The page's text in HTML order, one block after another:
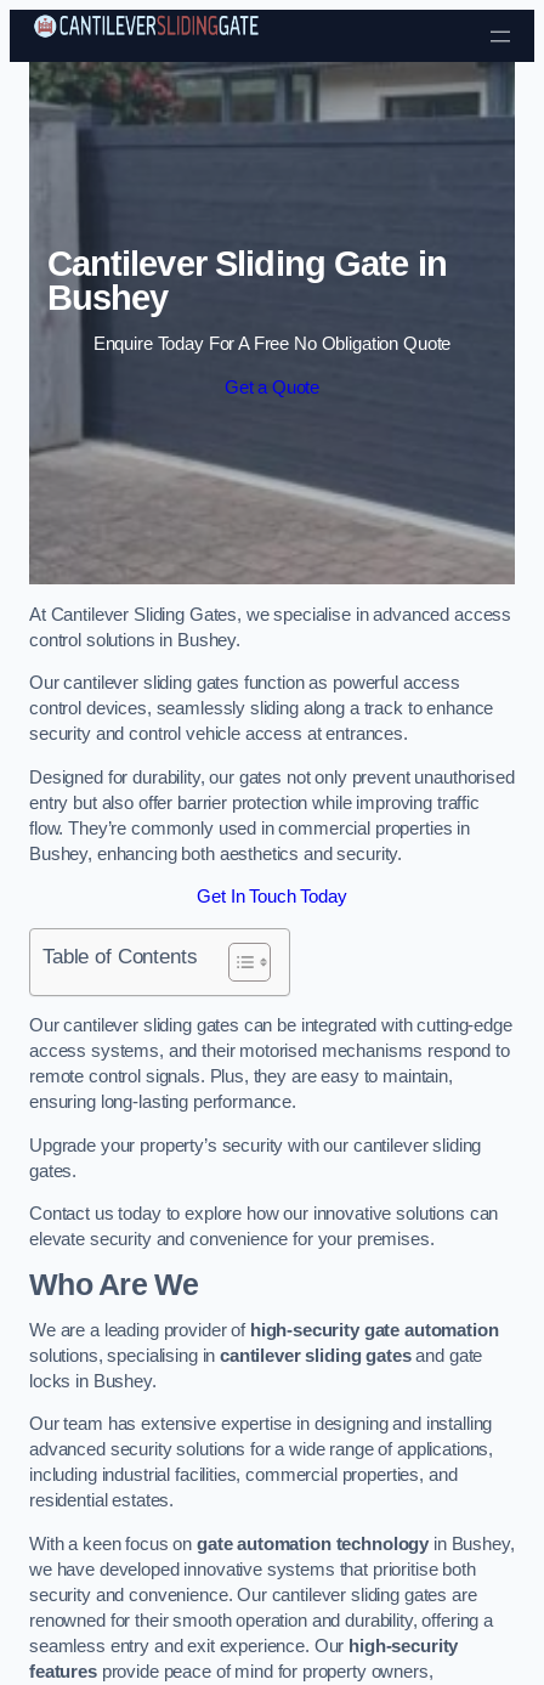
Skip to content
Cantilever Sliding Gate in
Bushey
Enquire Today For A Free No Obligation Quote
Get a Quote
At Cantilever Sliding Gates, we specialise in advanced access
control solutions in Bushey.
Our cantilever sliding gates function as powerful access
control devices, seamlessly sliding along a track to enhance
security and control vehicle access at entrances.
Designed for durability, our gates not only prevent unauthorised
entry but also offer barrier protection while improving traffic
flow. They’re commonly used in commercial properties in
Bushey, enhancing both aesthetics and security.
Get In Touch Today
Table of Contents
Our cantilever sliding gates can be integrated with cutting-edge
access systems, and their motorised mechanisms respond to
remote control signals. Plus, they are easy to maintain,
ensuring long-lasting performance.
Upgrade your property’s security with our cantilever sliding
gates.
Contact us today to explore how our innovative solutions can
elevate security and convenience for your premises.
Who Are We
We are a leading provider of high-security gate automation
solutions, specialising incantilever sliding gatesand gate
locks in Bushey.
Our team has extensive expertise in designing and installing
advanced security solutions for a wide range of applications,
including industrial facilities, commercial properties, and
residential estates.
With a keen focus on gate automation technology in Bushey,
we have developed innovative systems that prioritise both
security and convenience. Our cantilever sliding gates are
renowned for their smooth operation and durability, offering a
seamless entry and exit experience. Our high-security
featuresprovide peace of mind for property owners,